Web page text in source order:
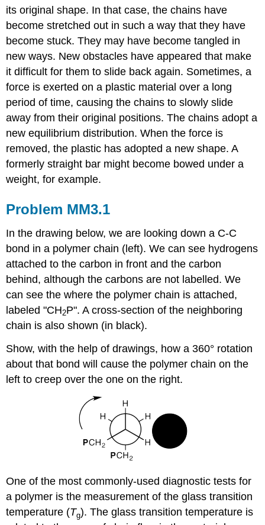
its original shape. In that case, the chains have
become stretched out in such a way that they have
become stuck. They may have become tangled in
new ways. New obstacles have appeared that make
it difficult for them to slide back again. Sometimes, a
force is exerted on a plastic material over a long
period of time, causing the chains to slowly slide
away from their original positions. The chains adopt a
new equilibrium distribution. When the force is
removed, the plastic has adopted a new shape. A
formerly straight bar might become bowed under a
weight, for example.
Problem MM3.1
In the drawing below, we are looking down a C-C
bond in a polymer chain (left). We can see hydrogens
attached to the carbon in front and the carbon
behind, although the carbons are not labelled. We
can see the where the polymer chain is attached,
labeled "CH2P". A cross-section of the neighboring
chain is also shown (in black).
Show, with the help of drawings, how a 360° rotation
about that bond will cause the polymer chain on the
left to creep over the one on the right.
One of the most commonly-used diagnostic tests for
a polymer is the measurement of the glass transition
temperature (Tg). The glass transition temperature is